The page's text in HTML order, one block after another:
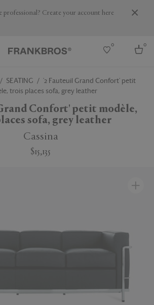
professional? Create your account here
0 0
SEATING
'2 Fauteuil Grand Confort' petit
trois places sofa, grey leather
Confort' petit modèle,
sofa, grey leather
Cassina
$15,135